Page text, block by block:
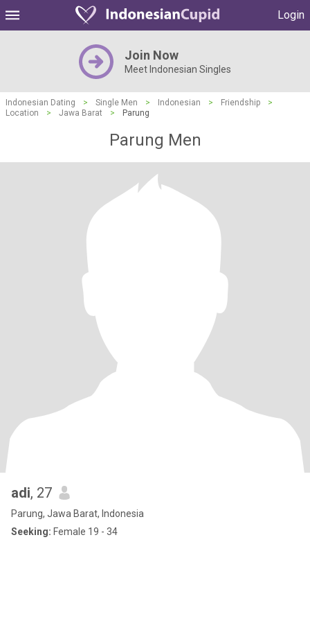
Login
Join Now
Meet Indonesian Singles
Indonesian Dating > Single Men > Indonesian > Friendship
>
Location
> Jawa Barat > Parung
Parung Men
adi, 27
Parung, Jawa Barat, Indonesia
Seeking: Female 19 - 34